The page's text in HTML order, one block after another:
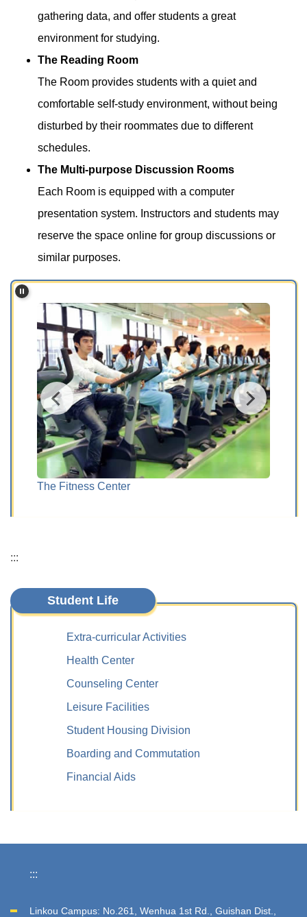
gathering data, and offer students a great
environment for studying.
The Reading Room
The Room provides students with a quiet and
comfortable self-study environment, without being
disturbed by their roommates due to different
schedules.
The Multi-purpose Discussion Rooms
Each Room is equipped with a computer
presentation system. Instructors and students may
reserve the space online for group discussions or
similar purposes.
The Fitness Center
:::
Student Life
Extra-curricular Activities
Health Center
Counseling Center
Leisure Facilities
Student Housing Division
Boarding and Commutation
Financial Aids
:::
Linkou Campus: No.261, Wenhua 1st Rd., Guishan Dist.,